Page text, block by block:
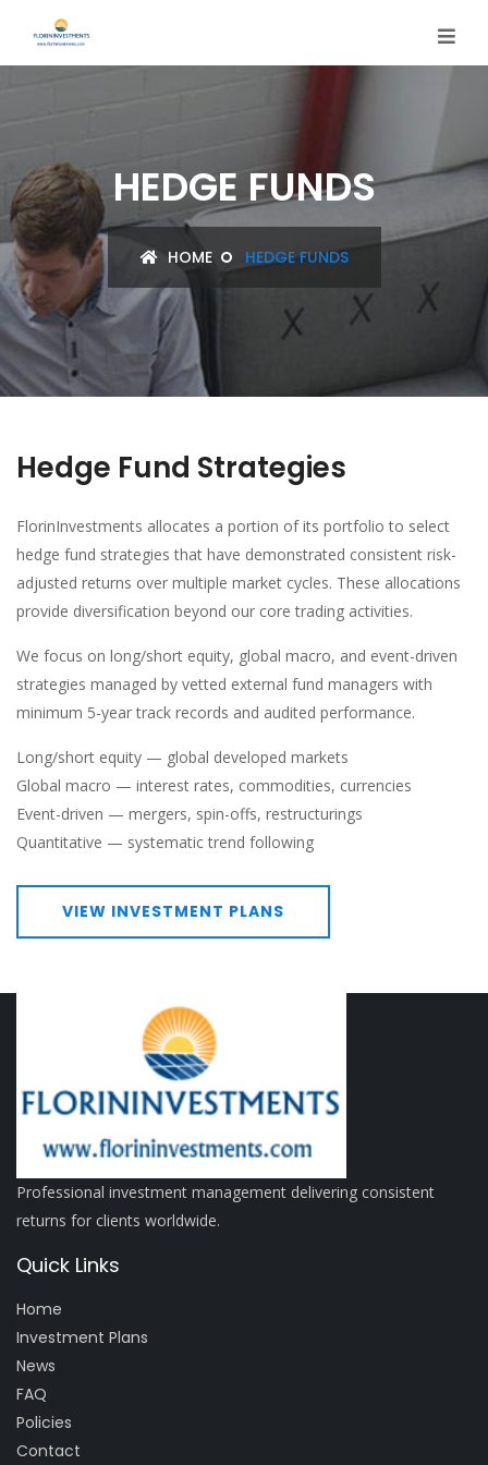
HEDGE FUNDS
HOME HEDGE FUNDS
Hedge Fund Strategies
FlorinInvestments allocates a portion of its portfolio to select
hedge fund strategies that have demonstrated consistent risk-
adjusted returns over multiple market cycles. These allocations
provide diversification beyond our core trading activities.
We focus on long/short equity, global macro, and event-driven
strategies managed by vetted external fund managers with
minimum 5-year track records and audited performance.
Long/short equity — global developed markets
Global macro — interest rates, commodities, currencies
Event-driven — mergers, spin-offs, restructurings
Quantitative — systematic trend following
VIEW INVESTMENT PLANS
Professional investment management delivering consistent
returns for clients worldwide.
Quick Links
Home
Investment Plans
News
FAQ
Policies
Contact